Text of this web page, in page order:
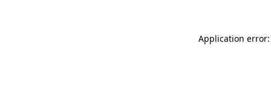
Application